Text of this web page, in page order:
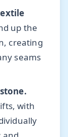
up the
creating
seams
with